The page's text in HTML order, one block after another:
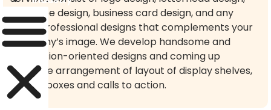
envelope design, business card design, and any
other professional designs that complements your
company’s image. We develop handsome and
conversion-oriented designs and coming up
effective arrangement of layout of display shelves,
search boxes and calls to action.